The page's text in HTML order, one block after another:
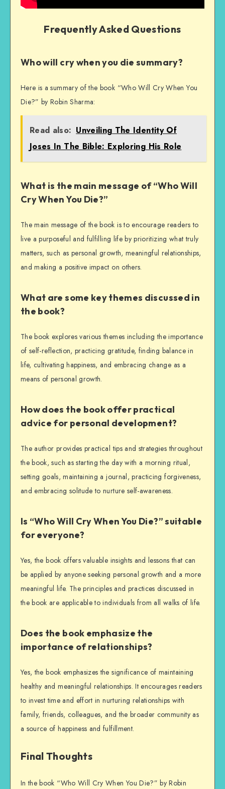
Frequently Asked Questions
Who will cry when you die summary?
Here is a summary of the book “Who Will Cry When You
Die?” by Robin Sharma:
Read also: Unveiling The Identity Of
Joses In The Bible: Exploring His Role
What is the main message of “Who Will
Cry When You Die?”
The main message of the book is to encourage readers to
live a purposeful and fulfilling life by prioritizing what truly
matters, such as personal growth, meaningful relationships,
and making a positive impact on others.
What are some key themes discussed in
the book?
The book explores various themes including the importance
of self-reflection, practicing gratitude, finding balance in
life, cultivating happiness, and embracing change as a
means of personal growth.
How does the book offer practical
advice for personal development?
The author provides practical tips and strategies throughout
the book, such as starting the day with a morning ritual,
setting goals, maintaining a journal, practicing forgiveness,
and embracing solitude to nurture self-awareness.
Is “Who Will Cry When You Die?” suitable
for everyone?
Yes, the book offers valuable insights and lessons that can
be applied by anyone seeking personal growth and a more
meaningful life. The principles and practices discussed in
the book are applicable to individuals from all walks of life.
Does the book emphasize the
importance of relationships?
Yes, the book emphasizes the significance of maintaining
healthy and meaningful relationships. It encourages readers
to invest time and effort in nurturing relationships with
family, friends, colleagues, and the broader community as
a source of happiness and fulfillment.
Final Thoughts
In the book “Who Will Cry When You Die?” by Robin